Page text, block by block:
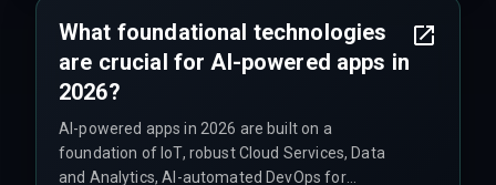
What foundational technologies
are crucial for AI-powered apps in
2026?
AI-powered apps in 2026 are built on a
foundation of IoT, robust Cloud Services, Data
and Analytics, AI-automated DevOps for